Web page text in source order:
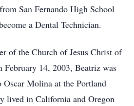
San Fernando High School
a Dental Technician.
of the Church of Jesus Christ of
February 14, 2003, Beatriz was
Molina at the Portland
lived in California and Oregon